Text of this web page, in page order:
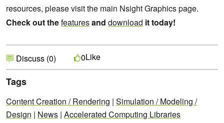
resources, please visit the main Nsight Graphics page.
Check out thefeaturesand download it today!
Discuss (0) 0Like
Tags
Content Creation / Rendering | Simulation / Modeling /
Design | News | Accelerated Computing Libraries